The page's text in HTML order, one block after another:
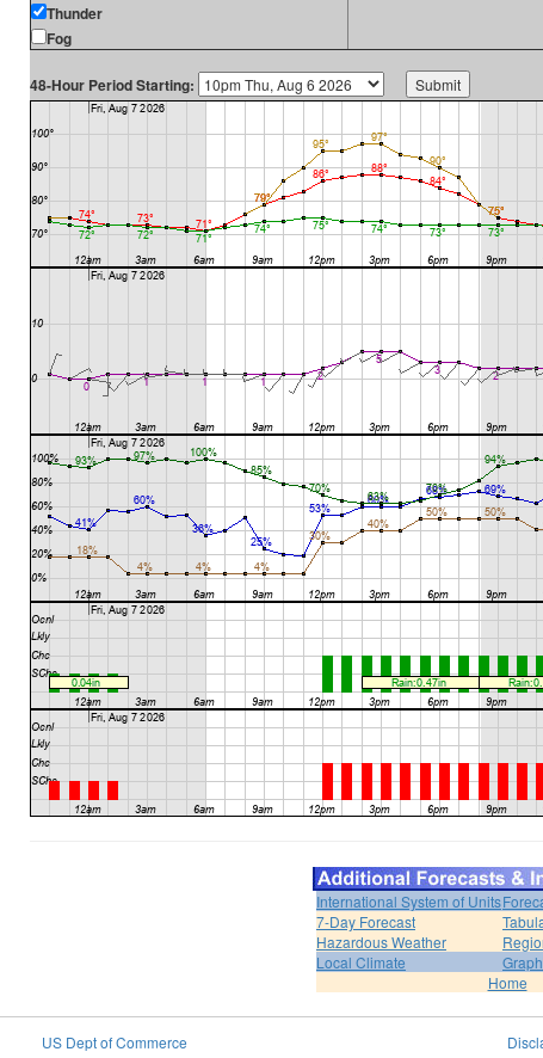
Thunder
Fog
48-Hour Period Starting:
International System of Units
7-Day Forecast
Hazardous Weather
Local Climate
Home
US Dept of Commerce